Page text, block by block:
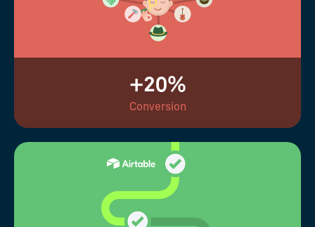
+20%
Conversion